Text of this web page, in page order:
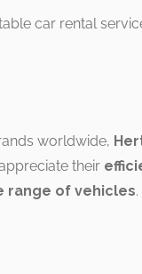
car rental
worldwide,
their
range of vehicles.